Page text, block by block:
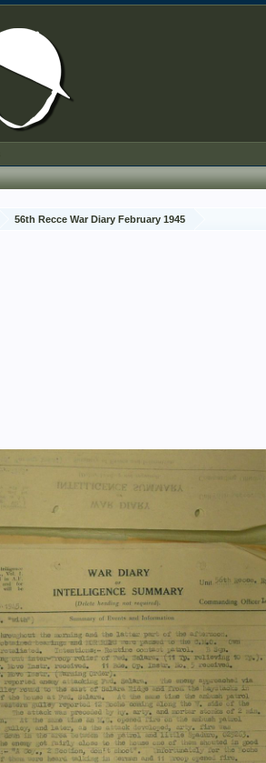
56th Recce War Diary February 1945